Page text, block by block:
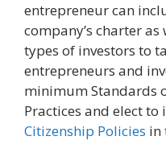
entrepreneur can
company’s charter
types of investors to
entrepreneurs and
minimum Standards
Practices and elect to
Citizenship Policies in